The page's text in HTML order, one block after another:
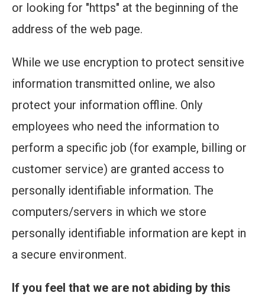
or looking for "https" at the beginning of the
address of the web page.
While we use encryption to protect sensitive
information transmitted online, we also
protect your information offline. Only
employees who need the information to
perform a specific job (for example, billing or
customer service) are granted access to
personally identifiable information. The
computers/servers in which we store
personally identifiable information are kept in
a secure environment.
If you feel that we are not abiding by this